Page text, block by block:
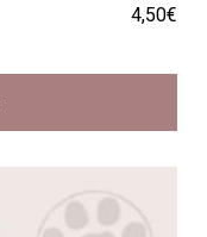
4,50€